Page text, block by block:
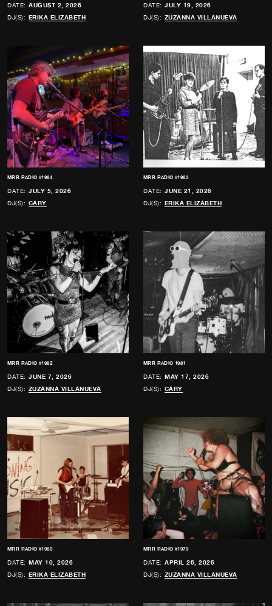
DATE: AUGUST 2, 2026
DJ(S): ERIKA ELIZABETH
DATE: JULY 19, 2026
DJ(S): ZUZANNA VILLANUEVA
MRR RADIO #1984
DATE: JULY 5, 2026
DJ(S): CARY
MRR RADIO #1983
DATE: JUNE 21, 2026
DJ(S): ERIKA ELIZABETH
MRR RADIO #1982
DATE: JUNE 7, 2026
DJ(S): ZUZANNA VILLANUEVA
MRR RADIO 1981
DATE: MAY 17, 2026
DJ(S): CARY
MRR RADIO #1980
DATE: MAY 10, 2026
DJ(S): ERIKA ELIZABETH
MRR RADIO #1979
DATE: APRIL 26, 2026
DJ(S): ZUZANNA VILLANUEVA